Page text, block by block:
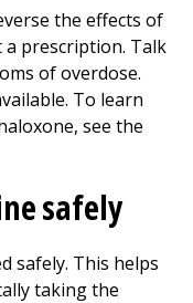
the effects of
a prescription. Talk
of overdose.
To learn
see the
safely
safely. This helps
taking the